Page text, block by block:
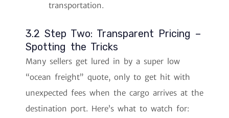
transportation.
3.2 Step Two: Transparent Pricing –
Spotting the Tricks
Many sellers get lured in by a super low
“ocean freight” quote, only to get hit with
unexpected fees when the cargo arrives at the
destination port. Here’s what to watch for: